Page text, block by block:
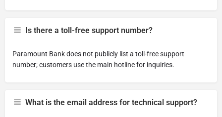
Is there a toll-free support number?
Paramount Bank does not publicly list a toll-free support
number; customers use the main hotline for inquiries.
What is the email address for technical support?